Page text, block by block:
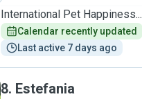
International Pet Happiness...
Calendar recently updated
Last active 7 days ago
8. Estefania